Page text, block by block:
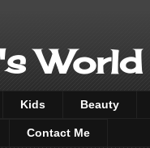
World
Kids Beauty
Contact Me